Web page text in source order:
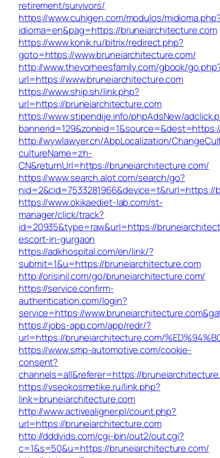
retirement/survivors/
https://www.cuhigen.com/modulos/
idioma=en&pag=https://bruneiarchitecture.com
https://www.konik.ru/bitrix/redirect.php?
goto=https://www.bruneiarchitecture.com/
http://www.thevorheesfamily.com/gbook/
url=https://www.bruneiarchitecture.com
https://www.ship.sh/link.php?
url=https://bruneiarchitecture.com
https://www.stipendije.info/phpAdsNew/
http://wywlawyer.cn/AbpLocalization/
cultureName=zh-
CN&returnUrl=https://bruneiarchitecture.com/
https://www.search.alot.com/search/go?
https://www.okikaediet-lab.com/st-
manager/click/track?
id=20935&type=raw&url=https://
escort-in-gurgaon
https://adkhospital.com/en/link/?
submit=1&u=https://bruneiarchitecture.com
http://orisinil.com/go/bruneiarchitecture.com/
https://service.confirm-
authentication.com/login?
service=https://
https://jobs-app.com/app/redr/?
url=https://bruneiarchitecture.com/
https://www.smp-automotive.com/cookie-
consent?
channels=all&referer=https://
https://vseokosmetike.ru/link.php?
link=bruneiarchitecture.com
http://www.activealigner.pl/count.php?
url=https://bruneiarchitecture.com
http://dddvids.com/cgi-bin/out2/out.cgi?
c=1&s=50&u=https://bruneiarchitecture.com/